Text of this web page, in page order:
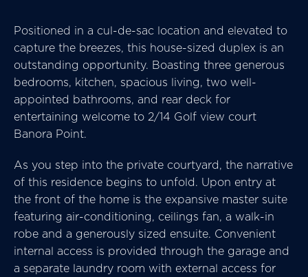
Positioned in a cul-de-sac location and elevated to
capture the breezes, this house-sized duplex is an
outstanding opportunity. Boasting three generous
bedrooms, kitchen, spacious living, two well-
appointed bathrooms, and rear deck for
entertaining welcome to 2/14 Golf view court
Banora Point.
As you step into the private courtyard, the narrative
of this residence begins to unfold. Upon entry at
the front of the home is the expansive master suite
featuring air-conditioning, ceilings fan, a walk-in
robe and a generously sized ensuite. Convenient
internal access is provided through the garage and
a separate laundry room with external access for